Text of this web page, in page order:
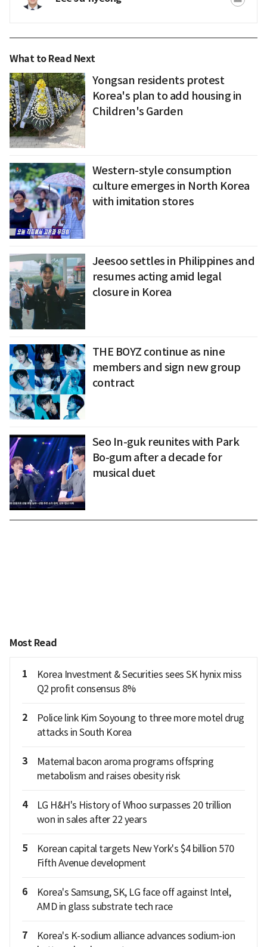
What to Read Next
Yongsan residents protest
Korea's plan to add housing in
Children's Garden
Western-style consumption
culture emerges in North Korea
with imitation stores
Jeesoo settles in Philippines and
resumes acting amid legal
closure in Korea
THE BOYZ continue as nine
members and sign new group
contract
Seo In-guk reunites with Park
Bo-gum after a decade for
musical duet
Most Read
1
Korea Investment & Securities sees SK hynix miss
Q2 profit consensus 8%
2
Police link Kim Soyoung to three more motel drug
attacks in South Korea
3
Maternal bacon aroma programs offspring
metabolism and raises obesity risk
4
LG H&H's History of Whoo surpasses 20 trillion
won in sales after 22 years
5
Korean capital targets New York's $4 billion 570
Fifth Avenue development
6
Korea's Samsung, SK, LG face off against Intel,
AMD in glass substrate tech race
7
Korea's K-sodium alliance advances sodium-ion